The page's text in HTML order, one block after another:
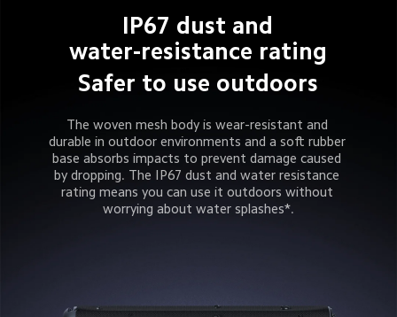
IP67 dust and
water-resistance rating
Safer to use outdoors
The woven mesh body is wear-resistant and
durable in outdoor environments and a soft rubber
base absorbs impacts to prevent damage caused
by dropping. The IP67 dust and water resistance
rating means you can use it outdoors without
worrying about water splashes*.